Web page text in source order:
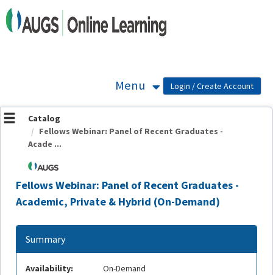
OasisLMS
Menu
Catalog
Fellows Webinar: Panel of Recent Graduates -
Acade ...
Fellows Webinar: Panel of Recent Graduates -
Academic, Private & Hybrid (On-Demand)
Summary
Availability: On-Demand